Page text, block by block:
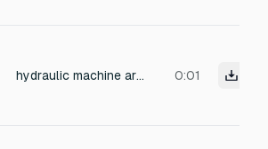
hydraulic machine arm movement 0:01